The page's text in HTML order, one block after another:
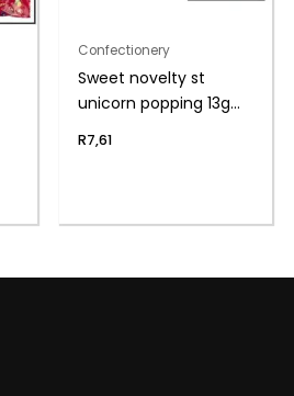
Confectionery
Sweet novelty st
unicorn popping 13g
R7,61